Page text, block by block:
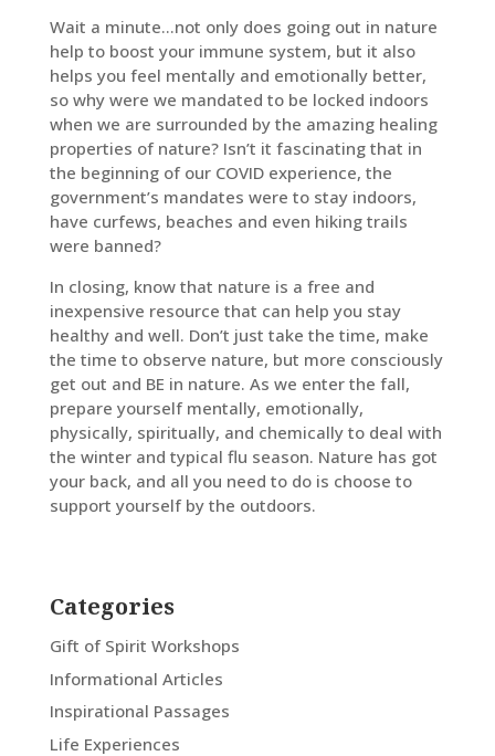
Wait a minute…not only does going out in nature
help to boost your immune system, but it also
helps you feel mentally and emotionally better,
so why were we mandated to be locked indoors
when we are surrounded by the amazing healing
properties of nature? Isn’t it fascinating that in
the beginning of our COVID experience, the
government’s mandates were to stay indoors,
have curfews, beaches and even hiking trails
were banned?
In closing, know that nature is a free and
inexpensive resource that can help you stay
healthy and well. Don’t just take the time, make
the time to observe nature, but more consciously
get out and BE in nature. As we enter the fall,
prepare yourself mentally, emotionally,
physically, spiritually, and chemically to deal with
the winter and typical flu season. Nature has got
your back, and all you need to do is choose to
support yourself by the outdoors.
Categories
Gift of Spirit Workshops
Informational Articles
Inspirational Passages
Life Experiences